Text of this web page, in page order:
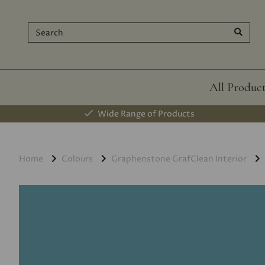
All
Wide Range of Products
Home Colours Graphenstone GrafClean Interior